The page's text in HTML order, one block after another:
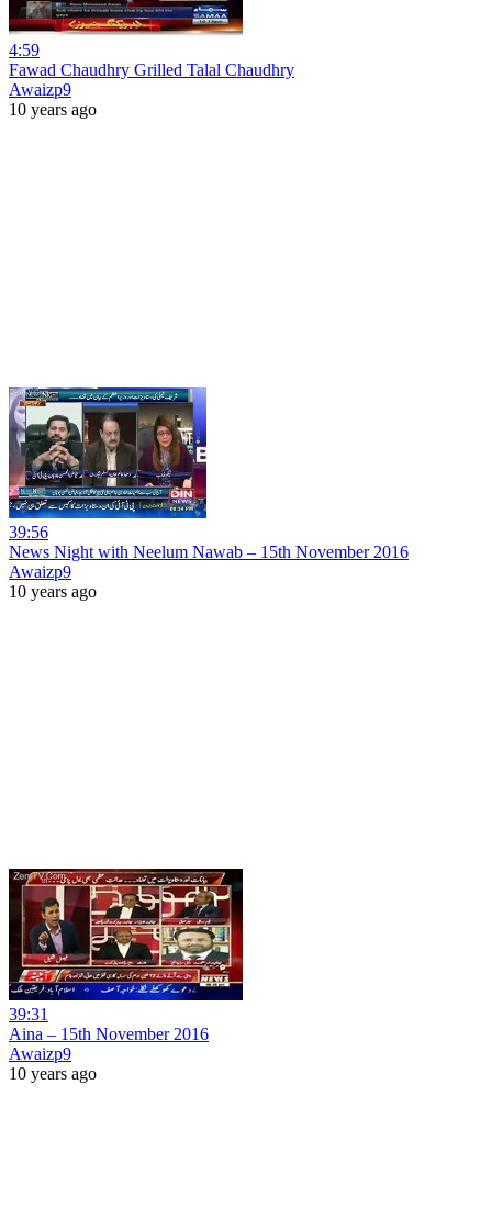
4:59
Fawad Chaudhry Grilled Talal Chaudhry
Awaizp9
10 years ago
39:56
News Night with Neelum Nawab – 15th November 2016
Awaizp9
10 years ago
39:31
Aina – 15th November 2016
Awaizp9
10 years ago